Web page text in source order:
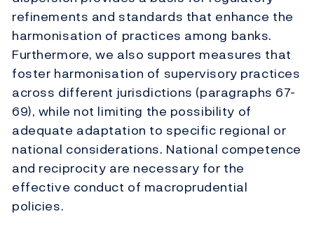
refinements and standards that enhance the
harmonisation of practices among banks.
Furthermore, we also support measures that
foster harmonisation of supervisory practices
across different jurisdictions (paragraphs 67-
69), while not limiting the possibility of
adequate adaptation to specific regional or
national considerations. National competence
and reciprocity are necessary for the
effective conduct of macroprudential
policies.